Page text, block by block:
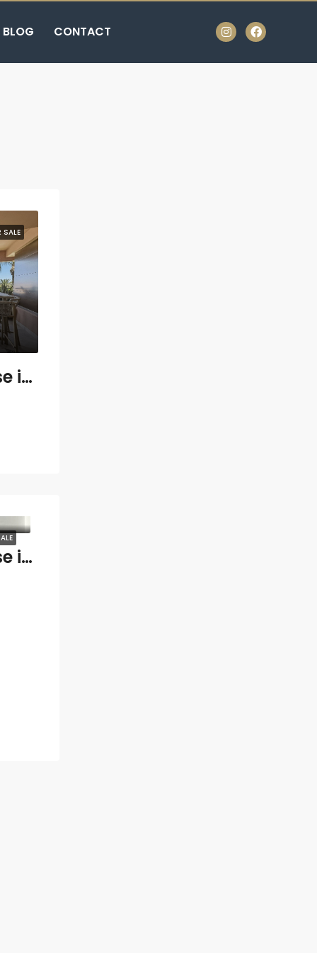
BLOG CONTACT
SALE
3 bedroom Penthouse in Gualdalmansa
3 bedroom Penthouse in Marbella